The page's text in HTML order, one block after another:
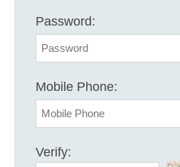
Password:
Mobile Phone:
Verify: